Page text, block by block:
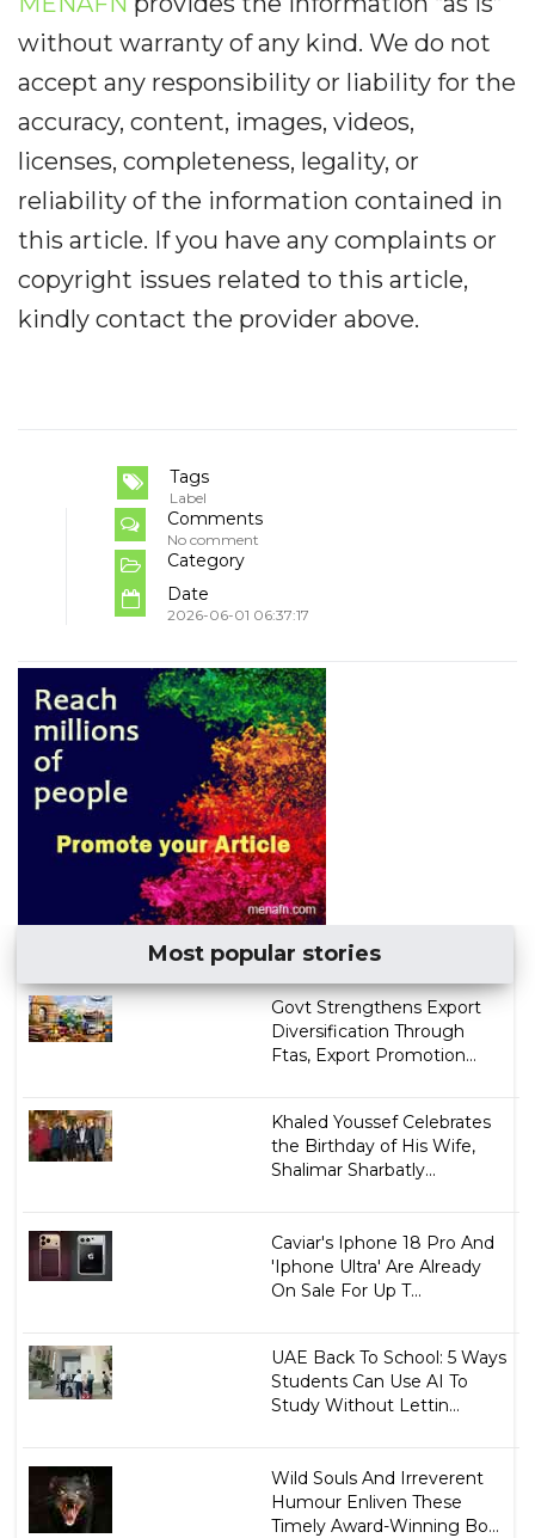
without warranty of any kind. We do not
accept any responsibility or liability for the
accuracy, content, images, videos,
licenses, completeness, legality, or
reliability of the information contained in
this article. If you have any complaints or
copyright issues related to this article,
kindly contact the provider above.
Tags
Label
Comments
No comment
Category
Date
2026-06-01 06:37:17
Most popular stories
Govt Strengthens Export
Diversification Through
Ftas, Export Promotion...
Khaled Youssef Celebrates
the Birthday of His Wife,
Shalimar Sharbatly...
Caviar's Iphone 18 Pro And
'Iphone Ultra' Are Already
On Sale For Up T...
UAE Back To School: 5 Ways
Students Can Use AI To
Study Without Lettin...
Wild Souls And Irreverent
Humour Enliven These
Timely Award-Winning Bo...